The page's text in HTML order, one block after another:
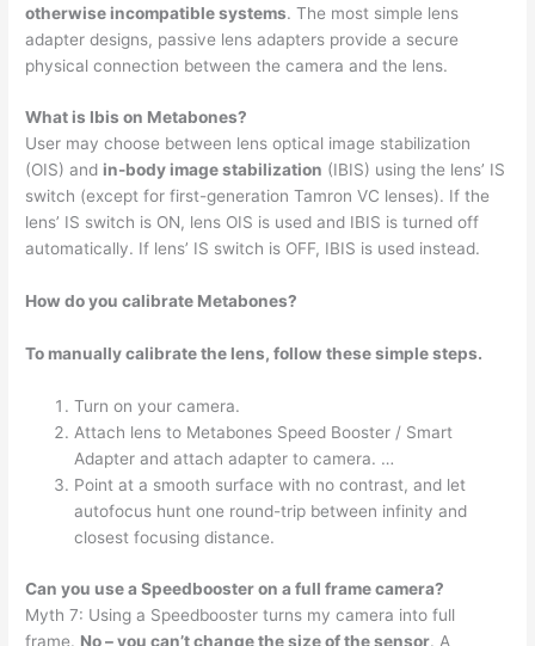
otherwise incompatible systems. The most simple lens
adapter designs, passive lens adapters provide a secure
physical connection between the camera and the lens.
What is Ibis on Metabones?
User may choose between lens optical image stabilization
(OIS) and in-body image stabilization (IBIS) using the lens’ IS
switch (except for first-generation Tamron VC lenses). If the
lens’ IS switch is ON, lens OIS is used and IBIS is turned off
automatically. If lens’ IS switch is OFF, IBIS is used instead.
How do you calibrate Metabones?
To manually calibrate the lens, follow these simple steps.
Turn on your camera.
Attach lens to Metabones Speed Booster / Smart
Adapter and attach adapter to camera. …
Point at a smooth surface with no contrast, and let
autofocus hunt one round-trip between infinity and
closest focusing distance.
Can you use a Speedbooster on a full frame camera?
Myth 7: Using a Speedbooster turns my camera into full
frame. No – you can’t change the size of the sensor. A